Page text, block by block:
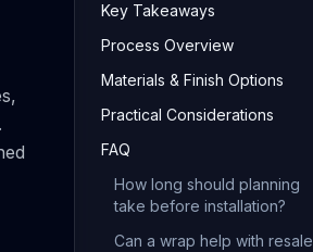
Key Takeaways
Process Overview
Materials & Finish Options
Practical Considerations
FAQ
How long should planning
take before installation?
Can a wrap help with resale